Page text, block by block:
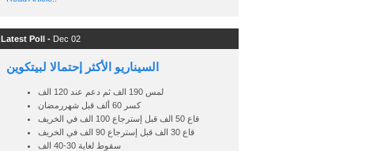
Latest Poll - Dec 02
السيناريو الأكثر إحتمالا لبيتكوين
لمس 190 الف ثم دعم عند 120 الف
كسر 60 ألف قبل شهررمضان
قاع 50 الف قبل إسترجاع 100 الف في الخريف
قاع 30 الف قبل إسترجاع 90 الف في الخريف
سقوط لغاية 30-40 الف